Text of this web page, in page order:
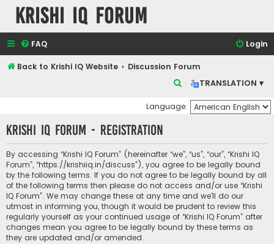
Krishi IQ Forum
FAQ Login
Back to Krishi IQ Website
Discussion Forum
TRANSLATION ▾
c
h
Language:
Krishi IQ Forum - Registration
By accessing “Krishi IQ Forum” (hereinafter “we”, “us”, “our”, “Krishi IQ
Forum”, “https://krishiiq.in/discuss”), you agree to be legally bound
by the following terms. If you do not agree to be legally bound by all
of the following terms then please do not access and/or use “Krishi
IQ Forum”. We may change these at any time and we’ll do our
utmost in informing you, though it would be prudent to review this
regularly yourself as your continued usage of “Krishi IQ Forum” after
changes mean you agree to be legally bound by these terms as
they are updated and/or amended.